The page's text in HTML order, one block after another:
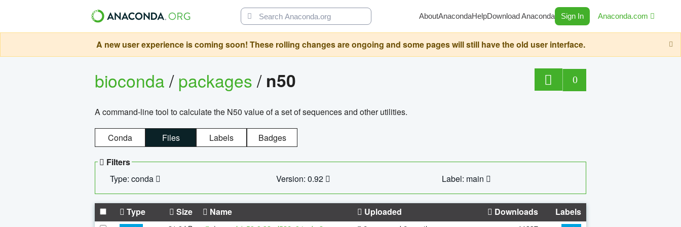
AboutAnacondaHelpDownload Anaconda Sign In Anaconda.com
A new user experience is coming soon! These rolling changes are ongoing and some pages will still have the old user interface.
bioconda/packages/ n50 0
A command-line tool to calculate the N50 value of a set of sequences and other utilities.
Conda Files Labels Badges
Filters
Type: conda
Version: 0.92 Label: main
Type Size Name Uploaded Downloads Labels